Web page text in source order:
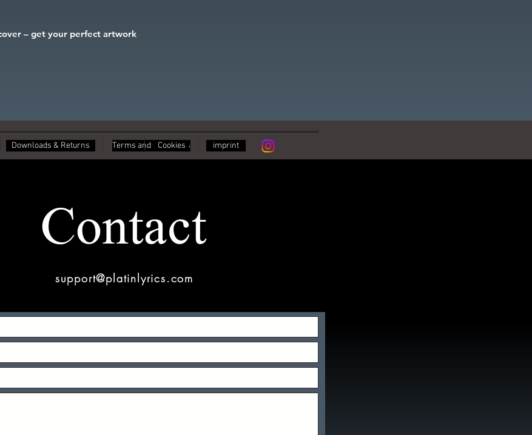
– get your perfect artwork
Downloads & Returns Terms and Conditions
Cookies imprint
Contact
support@platinlyrics.com